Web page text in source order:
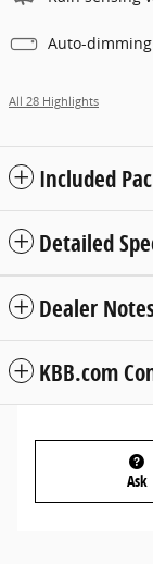
Auto-
All 28 Highlights
Included
Detailed
Dealer
KBB.com
Ask